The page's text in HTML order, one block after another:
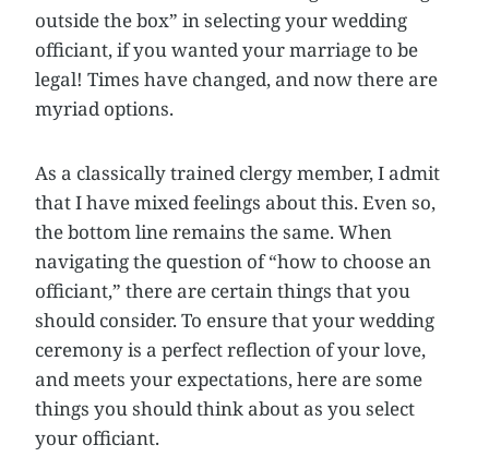
outside the box” in selecting your wedding
officiant, if you wanted your marriage to be
legal! Times have changed, and now there are
myriad options.
As a classically trained clergy member, I admit
that I have mixed feelings about this. Even so,
the bottom line remains the same. When
navigating the question of “how to choose an
officiant,” there are certain things that you
should consider. To ensure that your wedding
ceremony is a perfect reflection of your love,
and meets your expectations, here are some
things you should think about as you select
your officiant.